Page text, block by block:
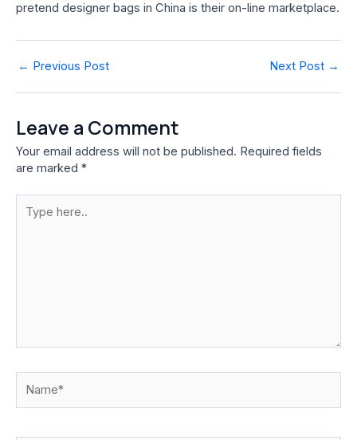
pretend designer bags in China is their on-line marketplace.
Post
← Previous Post Next Post →
Leave a Comment
Your email address will not be published. Required fields
are marked *
here..